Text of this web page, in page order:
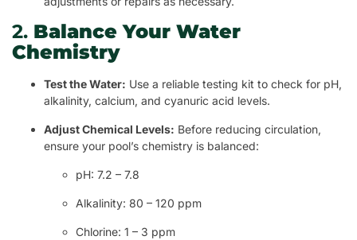
2. Balance Your Water
Chemistry
Test the Water: Use a reliable testing kit to check for pH,
alkalinity, calcium, and cyanuric acid levels.
Adjust Chemical Levels: Before reducing circulation,
ensure your pool’s chemistry is balanced:
pH: 7.2 – 7.8
Alkalinity: 80 – 120 ppm
Chlorine: 1 – 3 ppm